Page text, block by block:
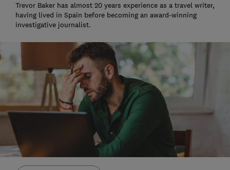
Trevor Baker has almost 20 years experience as a travel writer,
having lived in Spain before becoming an award-winning
investigative journalist.